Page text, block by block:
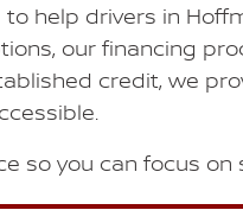
help drivers in
our financing
credit, we
so you can focus